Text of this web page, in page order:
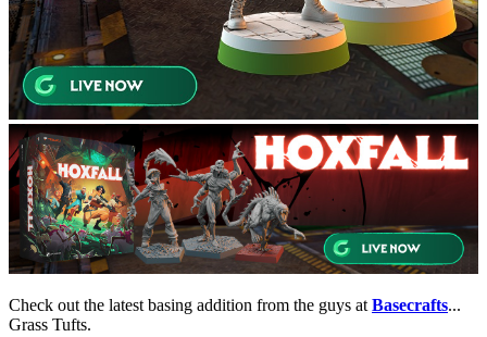
Check out the latest basing addition from the guys at Basecrafts...
Grass Tufts.